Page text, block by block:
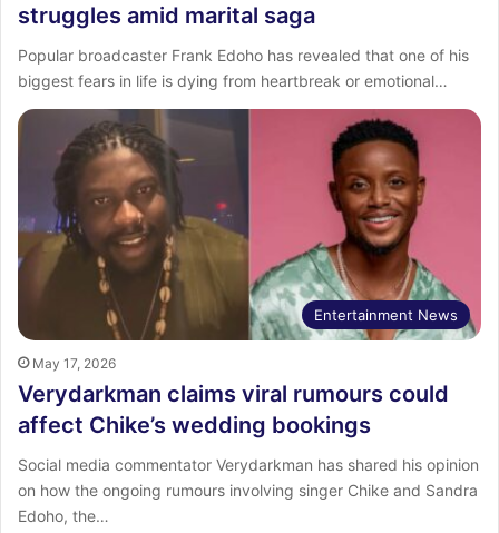
struggles amid marital saga
Popular broadcaster Frank Edoho has revealed that one of his
biggest fears in life is dying from heartbreak or emotional…
Entertainment News
May 17, 2026
Verydarkman claims viral rumours could
affect Chike’s wedding bookings
Social media commentator Verydarkman has shared his opinion
on how the ongoing rumours involving singer Chike and Sandra
Edoho, the…